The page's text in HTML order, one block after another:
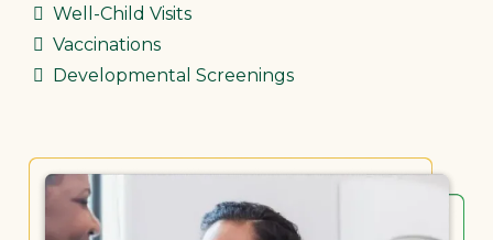
Well-Child Visits
Vaccinations
Developmental Screenings